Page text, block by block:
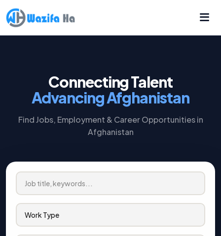
Connecting Talent
Advancing Afghanistan
Find Jobs, Employment & Career Opportunities in
Afghanistan